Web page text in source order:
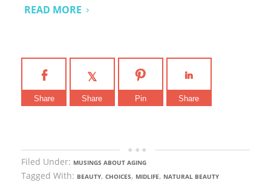
READ MORE
Share Share Pin Share
Filed Under: MUSINGS ABOUT AGING
Tagged With: BEAUTY, CHOICES, MIDLIFE, NATURAL BEAUTY